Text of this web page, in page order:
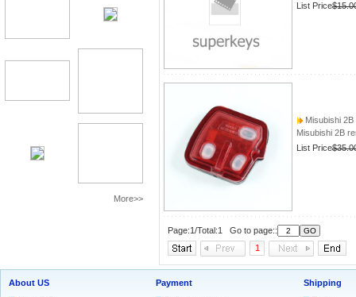
More>>
List Price
Misubishi
Misubishi 2B
List Price
Page:1/Total:1 Go to page::
1
About US
Payment
Shipping